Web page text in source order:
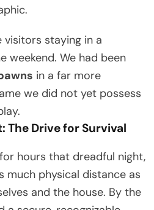
visitors staying in a
weekend. We had been
in a far more
we did not yet possess
The Drive for Survival
hours that dreadful night,
much physical distance as
and the house. By the